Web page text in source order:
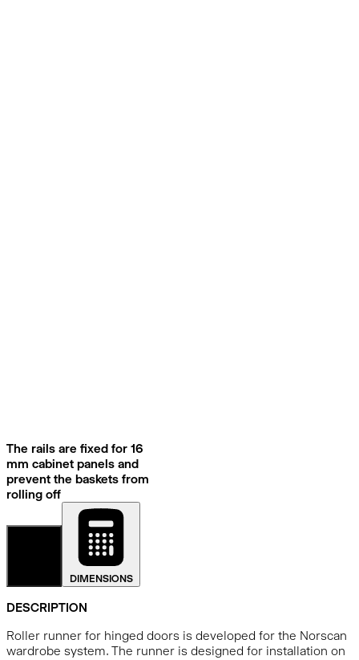
The rails are fixed for 16
mm cabinet panels and
prevent the baskets from
rolling off
DIMENSIONS
DESCRIPTION
Roller runner for hinged doors is developed for the Norscan
wardrobe system. The runner is designed for installation on